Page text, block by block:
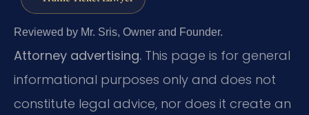
Reviewed by Mr. Sris, Owner and Founder.
Attorney advertising. This page is for general
informational purposes only and does not
constitute legal advice, nor does it create an